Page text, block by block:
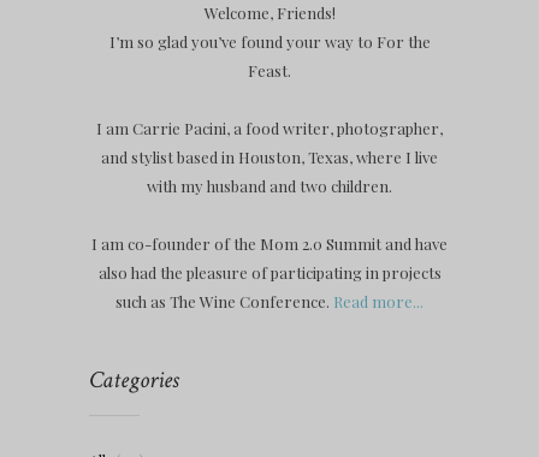
Welcome, Friends!
I’m so glad you’ve found your way to For the
Feast.
I am Carrie Pacini, a food writer, photographer,
and stylist based in Houston, Texas, where I live
with my husband and two children.
I am co-founder of the Mom 2.0 Summit and have
also had the pleasure of participating in projects
such as The Wine Conference. Read more...
Categories